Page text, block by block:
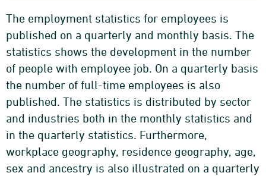
The employment statistics for employees is
published on a quarterly and monthly basis. The
statistics shows the development in the number
of people with employee job. On a quarterly basis
the number of full-time employees is also
published. The statistics is distributed by sector
and industries both in the monthly statistics and
in the quarterly statistics. Furthermore,
workplace geography, residence geography, age,
sex and ancestry is also illustrated on a quarterly